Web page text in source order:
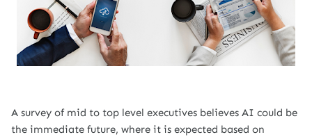
A survey of mid to top level executives believes AI could be
the immediate future, where it is expected based on